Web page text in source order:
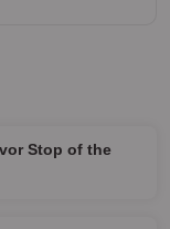
Stop of the